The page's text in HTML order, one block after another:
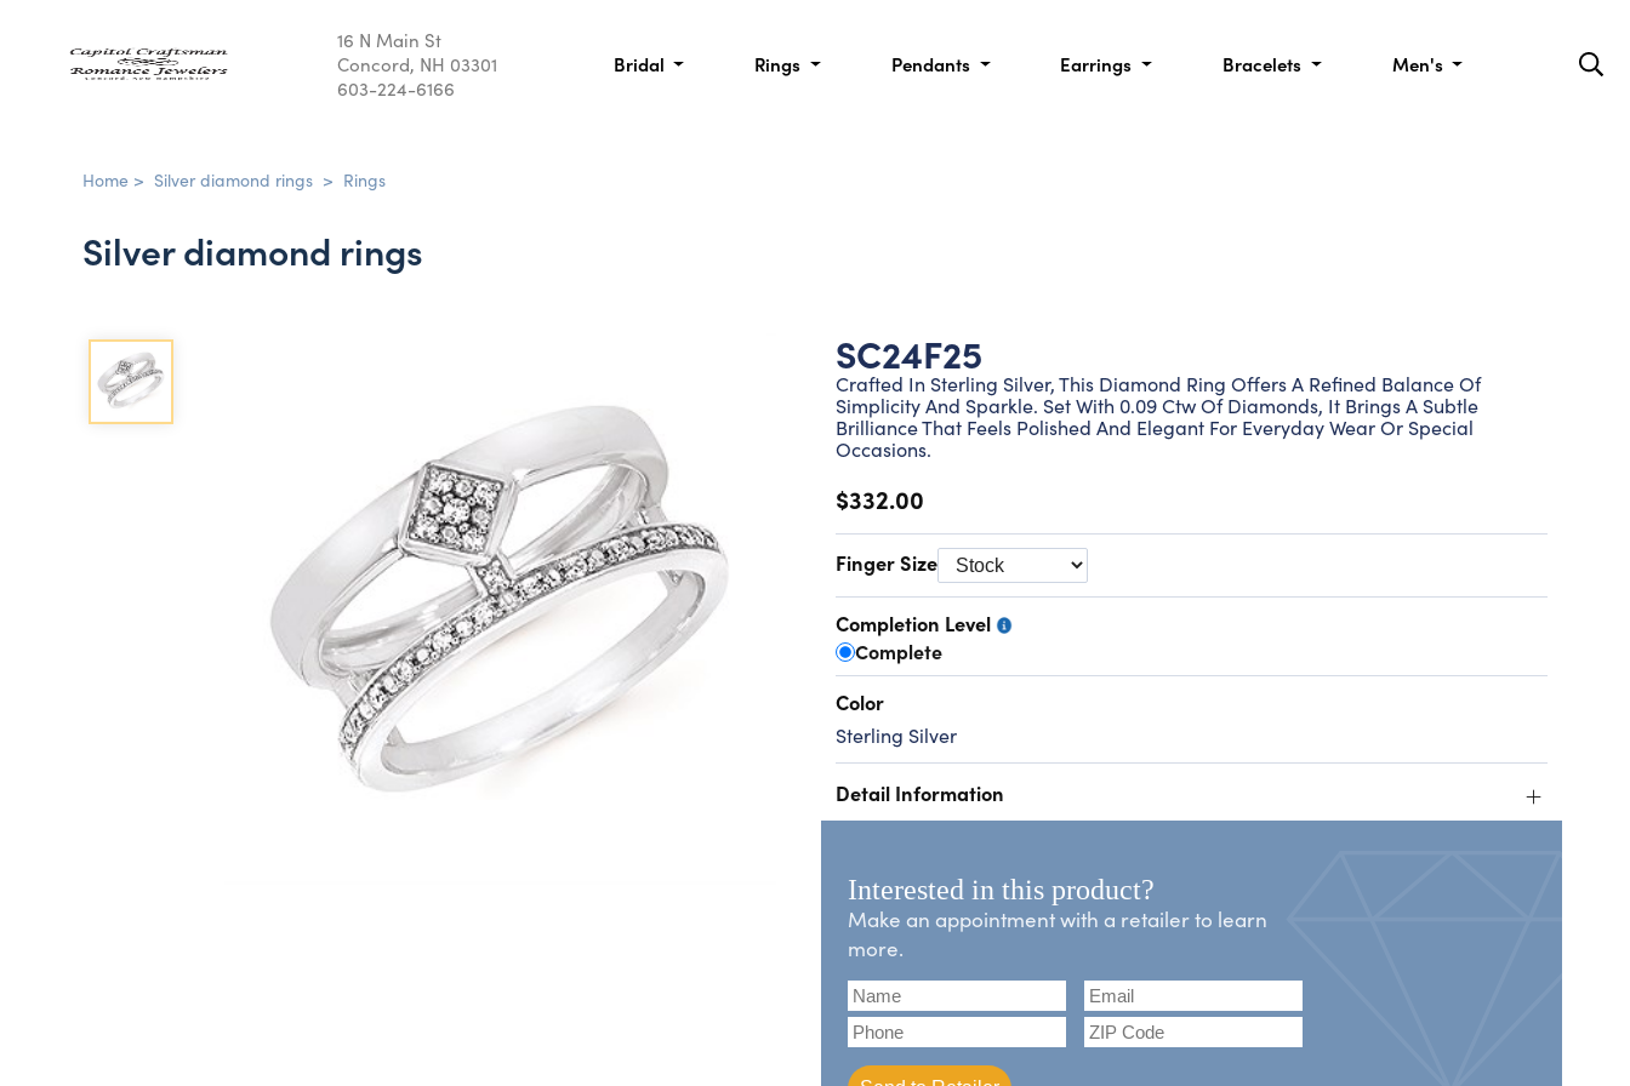
16 N Main St
Concord, NH 03301
603-224-6166
Bridal Rings Pendants Earrings Bracelets Men's
Home > Silver diamond rings > Rings
Silver diamond rings
SC24F25
Crafted In Sterling Silver, This Diamond Ring Offers A Refined Balance Of
Simplicity And Sparkle. Set With 0.09 Ctw Of Diamonds, It Brings A Subtle
Brilliance That Feels Polished And Elegant For Everyday Wear Or Special
Occasions.
$332.00
Finger Size
Completion Level
Complete
Color
Sterling Silver
Detail Information +
Interested in this product?
Make an appointment with a retailer to learn
more.